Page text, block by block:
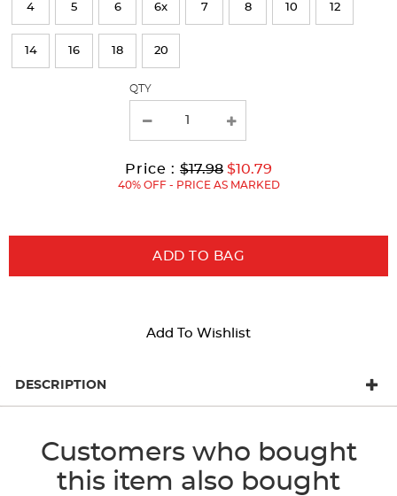
will
refresh
4 5 6 6x 7 8 10 12
14 16 18 20
QTY
Price : Original
Price:
$17.98 Current
Price:
to
$10.79
40% OFF - PRICE AS MARKED
ADD TO BAG
Add To Wishlist
DESCRIPTION
Customers who bought
this item also bought